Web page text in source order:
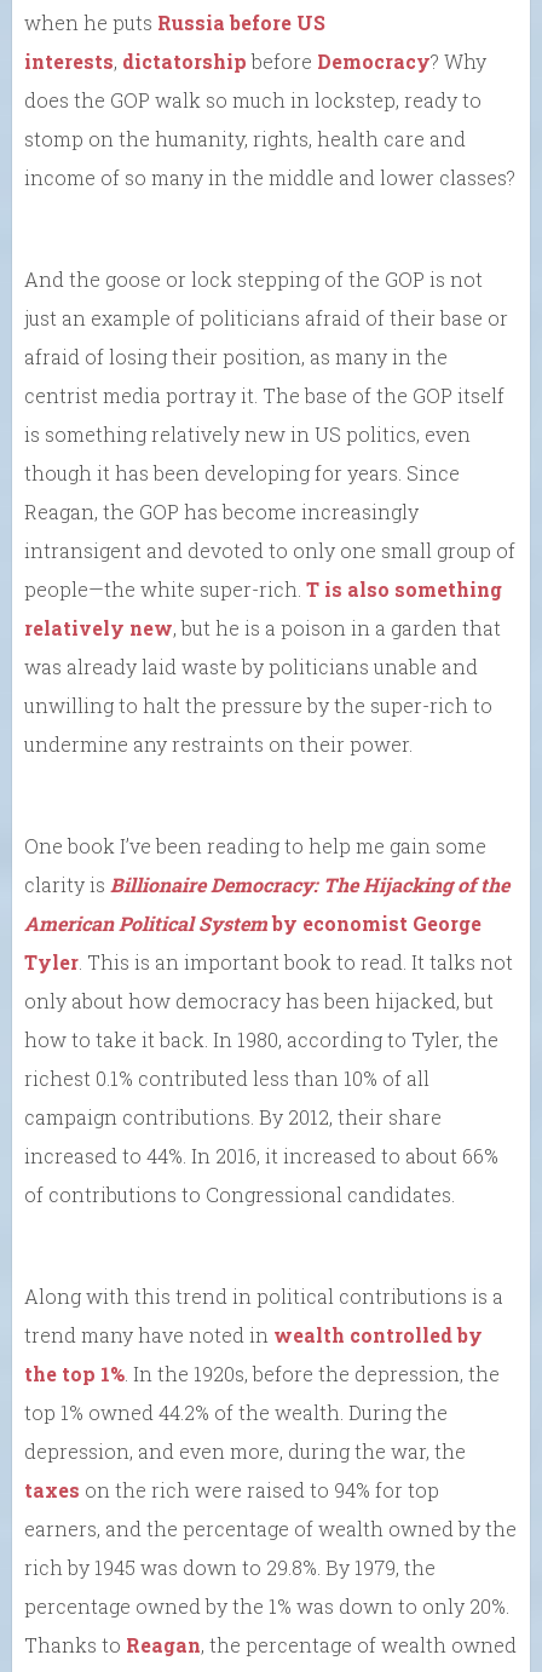
when he puts Russia before US
interests, dictatorshipbefore Democracy? Why
does the GOP walk so much in lockstep, ready to
stomp on the humanity, rights, health care and
income of so many in the middle and lower classes?
And the goose or lock stepping of the GOP is not
just an example of politicians afraid of their base or
afraid of losing their position, as many in the
centrist media portray it. The base of the GOP itself
is something relatively new in US politics, even
though it has been developing for years. Since
Reagan, the GOP has become increasingly
intransigent and devoted to only one small group of
people—the white super-rich. T is also something
relatively new, but he is a poison in a garden that
was already laid waste by politicians unable and
unwilling to halt the pressure by the super-rich to
undermine any restraints on their power.
One book I’ve been reading to help me gain some
clarity is Billionaire Democracy: The Hijacking of the
American Political Systemby economist George
Tyler . This is an important book to read. It talks not
only about how democracy has been hijacked, but
how to take it back. In 1980, according to Tyler, the
richest 0.1% contributed less than 10% of all
campaign contributions. By 2012, their share
increased to 44%. In 2016, it increased to about 66%
of contributions to Congressional candidates.
Along with this trend in political contributions is a
trend many have noted in wealth controlled by
the top 1% . In the 1920s, before the depression, the
top 1% owned 44.2% of the wealth. During the
depression, and even more, during the war, the
taxes on the rich were raised to 94% for top
earners, and the percentage of wealth owned by the
rich by 1945 was down to 29.8%. By 1979, the
percentage owned by the 1% was down to only 20%.
Thanks to Reagan, the percentage of wealth owned